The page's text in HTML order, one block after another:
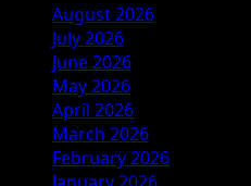
August 2026
July 2026
June 2026
May 2026
April 2026
March 2026
February 2026